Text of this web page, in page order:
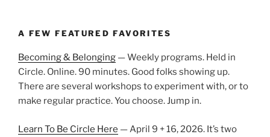
A FEW FEATURED FAVORITES
Becoming & Belonging — Weekly programs. Held in
Circle. Online. 90 minutes. Good folks showing up.
There are several workshops to experiment with, or to
make regular practice. You choose. Jump in.
Learn To Be Circle Here — April 9 + 16, 2026. It’s two